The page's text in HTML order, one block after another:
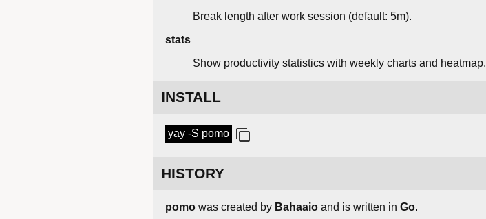
Break length after work session (default: 5m).
stats
Show productivity statistics with weekly charts and heatmap.
INSTALL
yay -S pomo
HISTORY
pomo was created by Bahaaio and is written in Go.